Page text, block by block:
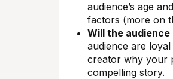
audience’s age
factors (more on
Will the
audience are
creator why your
compelling story.